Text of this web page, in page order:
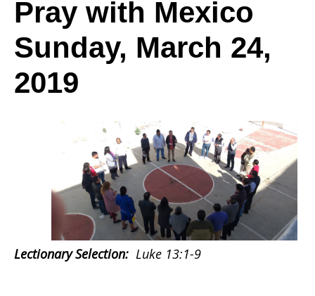
24,
2019
Pray with Mexico
Sunday, March 24,
2019
Lectionary Selection: Luke 13:1-9